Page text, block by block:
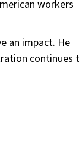
workers
an impact. He
continues